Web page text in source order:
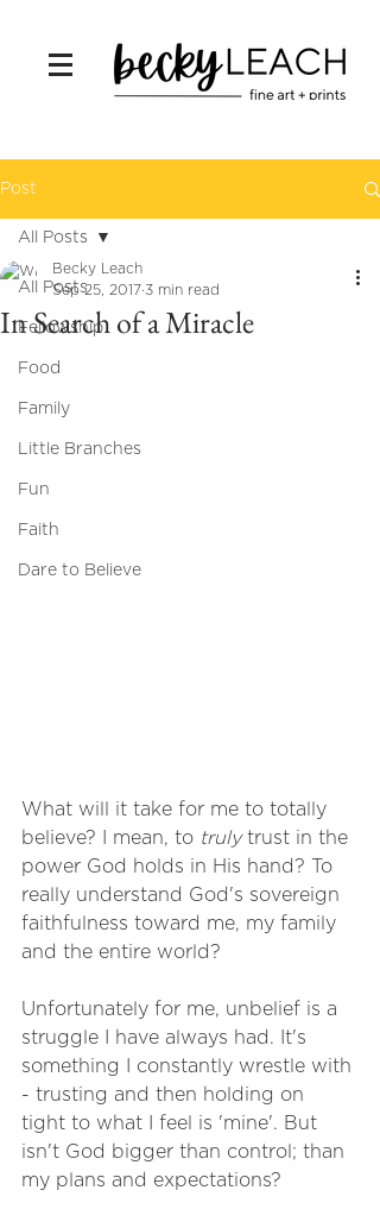
Post
All Posts
Fellowship
Food
Family
Little Branches
Fun
Faith
Dare to Believe
All Posts
In Search of a Miracle
Becky Leach
Sep 25, 2017 3 min read
What will it take for me to totally
believe? I mean, to truly trust in the
power God holds in His hand? To
really understand God's sovereign
faithfulness toward me, my family
and the entire world?
Unfortunately for me, unbelief is a
struggle I have always had. It's
something I constantly wrestle with
- trusting and then holding on
tight to what I feel is 'mine'. But
isn't God bigger than control; than
my plans and expectations?